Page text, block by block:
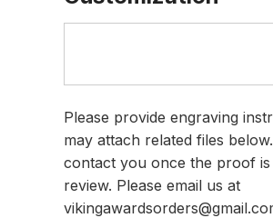
Please provide engraving
may attach related files
contact you once the proof
review. Please email us at